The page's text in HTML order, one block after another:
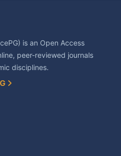
is an Open Access
peer-reviewed journals
disciplines.